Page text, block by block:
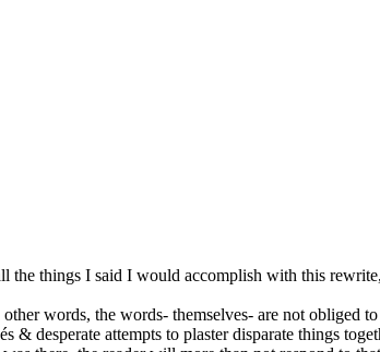
things I said I would accomplish with this rewrite,
words, the words- themselves- are not obliged
desperate attempts to plaster disparate things